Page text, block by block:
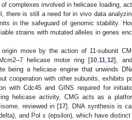
complexes involved in helicase loading,
there is still a need for in vivo data
in the safeguard of genomic stability.
strains with mutated alleles in genes
move by the action of 11-subunit
helicase motor ring [10 11 12],
being a helicase engine that unwinds
cooperation with other subunits, exhibits
with Cdc45 and GINS required for
helicase activity, CMG acts as a
reviewed in [17]. DNA synthesis is
and Pol ε (epsilon), which have